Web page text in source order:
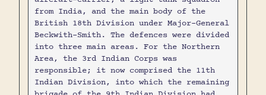
from India, and the main body of the
British 18th Division under Major-General
Beckwith-Smith. The defences were divided
into three main areas. For the Northern
Area, the 3rd Indian Corps was
responsible; it now comprised the 11th
Indian Division, into which the remaining